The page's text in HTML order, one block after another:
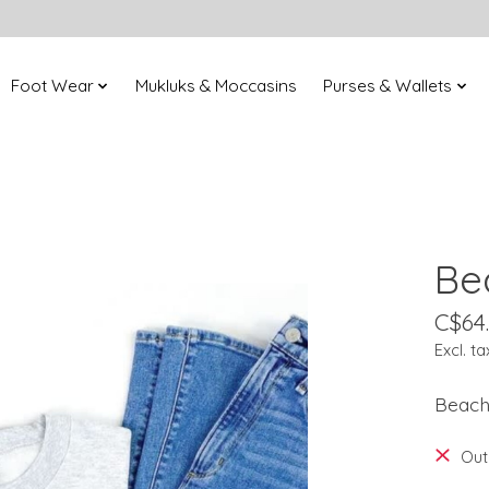
Foot Wear Mukluks & Moccasins Purses & Wallets
Excl.